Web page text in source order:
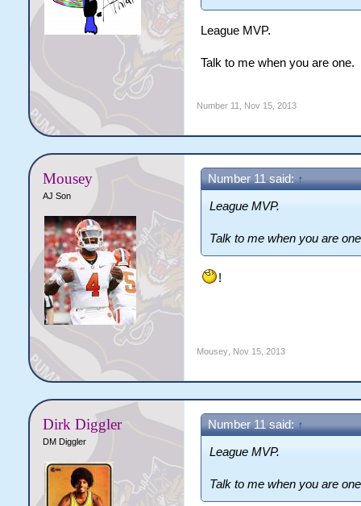
League MVP.
Talk to me when you are one.
Number 11 Nov 15, 2013
Mousey
AJ Son
Number 11 said: ↑
League MVP.
Talk to me when you are
!
Mousey, Nov 15, 2013
Dirk Diggler
DM Diggler
Number 11 said: ↑
League MVP.
Talk to me when you are